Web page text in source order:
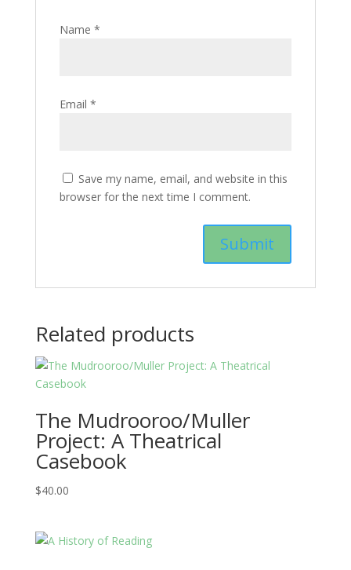
Name *
Email *
Save my name, email, and website in this
browser for the next time I comment.
Related products
The Mudrooroo/Muller
Project: A Theatrical
Casebook
$40.00